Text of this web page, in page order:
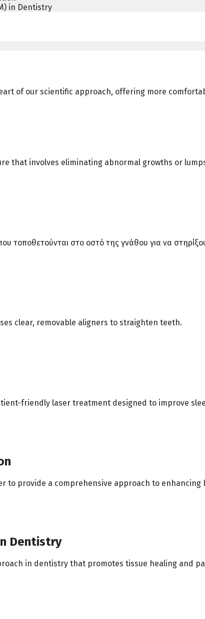
in Dentistry
of our scientific approach, offering more
that involves eliminating abnormal growths or
τοποθετούνται στο οστό της γνάθου για να
clear, removable aligners to straighten teeth.
friendly laser treatment designed to improve
to provide a comprehensive approach to enhancing
Dentistry
in dentistry that promotes tissue healing and